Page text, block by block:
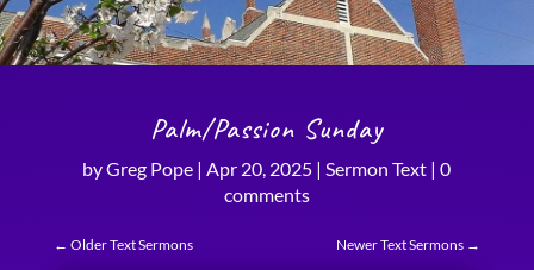
Palm/Passion Sunday
byGreg Pope |Apr 20, 2025 |Sermon Text |0
comments
← Older Text Sermons Newer Text Sermons →